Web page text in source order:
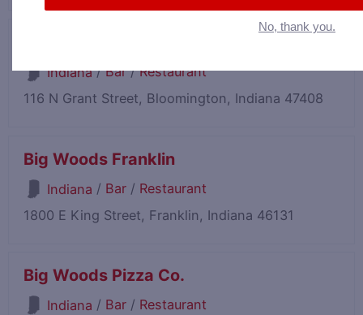
Indiana / Bar/Restaurant
116 N Grant Street, Bloomington, Indiana 47408
Big Woods Franklin
Indiana / Bar/ Restaurant
1800 E King Street, Franklin, Indiana 46131
Big Woods Pizza Co.
Indiana / Bar/ Restaurant
No, thank you.